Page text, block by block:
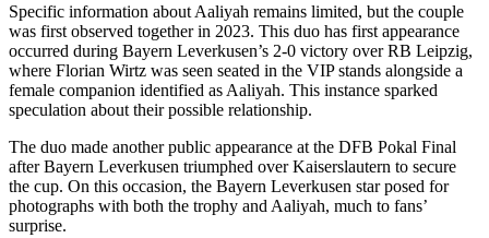
Specific information about Aaliyah remains limited, but the couple
was first observed together in 2023. This duo has first appearance
occurred during Bayern Leverkusen’s 2-0 victory over RB Leipzig,
where Florian Wirtz was seen seated in the VIP stands alongside a
female companion identified as Aaliyah. This instance sparked
speculation about their possible relationship.
The duo made another public appearance at the DFB Pokal Final
after Bayern Leverkusen triumphed over Kaiserslautern to secure
the cup. On this occasion, the Bayern Leverkusen star posed for
photographs with both the trophy and Aaliyah, much to fans’
surprise.